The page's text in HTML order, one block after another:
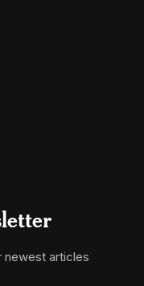
newest articles